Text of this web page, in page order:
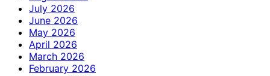
July 2026
June 2026
May 2026
April 2026
March 2026
February 2026